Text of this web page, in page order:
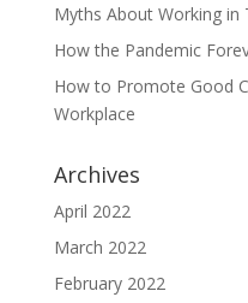
Myths About Working in
How the Pandemic
How to Promote Good
Workplace
Archives
April 2022
March 2022
February 2022